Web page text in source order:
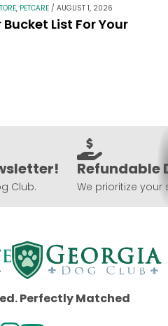
, PETCARE / AUGUST 1, 2026
List For Your
Club.
Refundable
We prioritize your
Perfectly Matched